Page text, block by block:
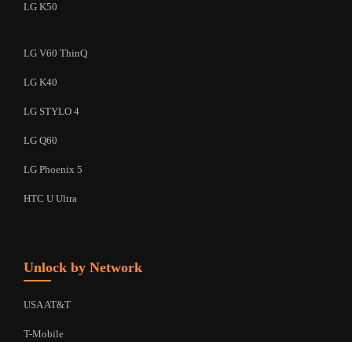
LG K50
LG V60 ThinQ
LG K40
LG STYLO 4
LG Q60
LG Phoenix 5
HTC U Ultra
Unlock by Network
USA AT&T
T-Mobile